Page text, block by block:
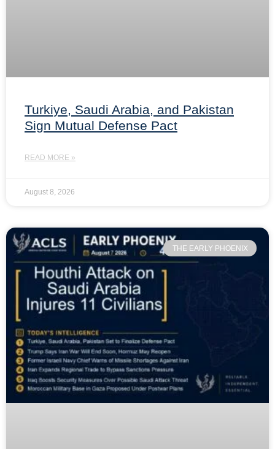
Turkiye, Saudi Arabia, and Pakistan
Sign Mutual Defense Pact
READ MORE »
August 8, 2026
THE EARLY PHOENIX